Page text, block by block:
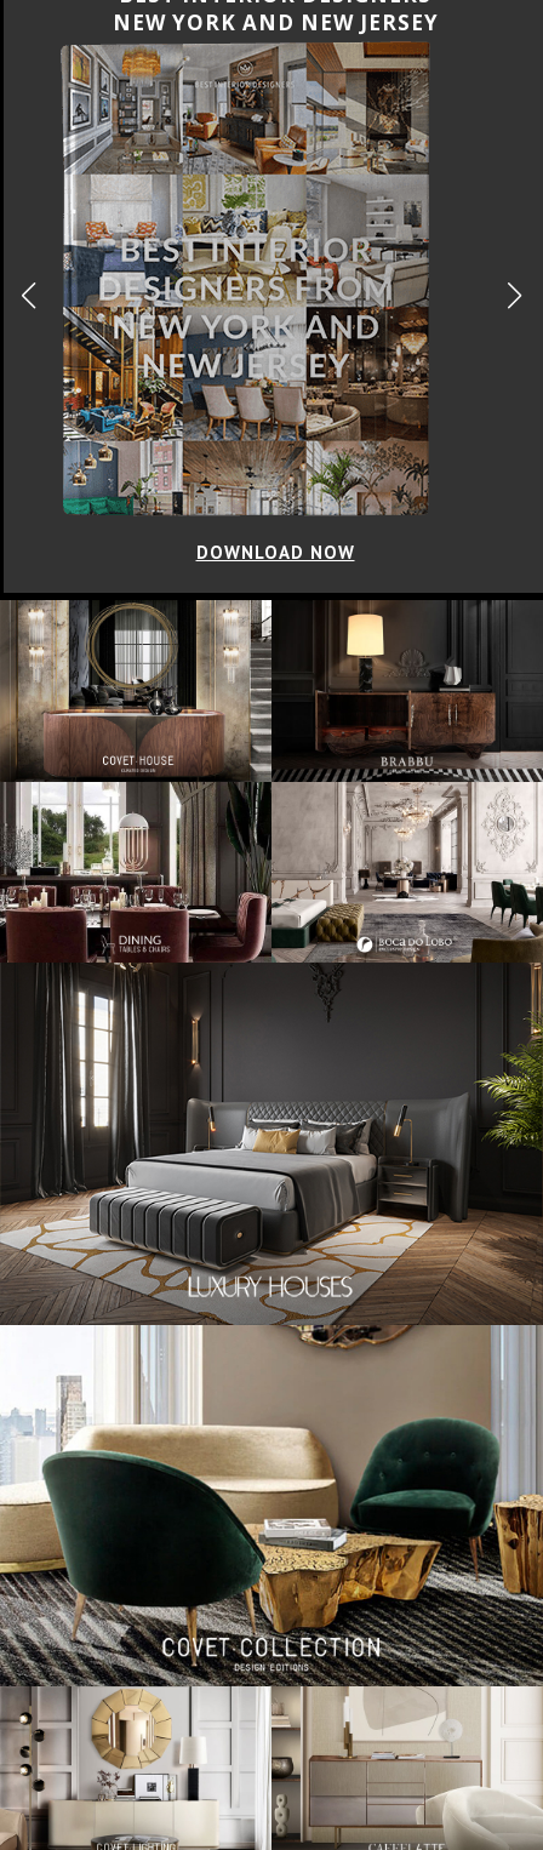
CALIFORNIA
DOWNLOAD NOW